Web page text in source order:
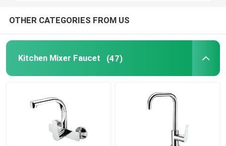
OTHER CATEGORIES FROM US
Kitchen Mixer Faucet (47)